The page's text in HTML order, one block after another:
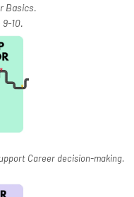
Basics.
9-10.
Career decision-making.